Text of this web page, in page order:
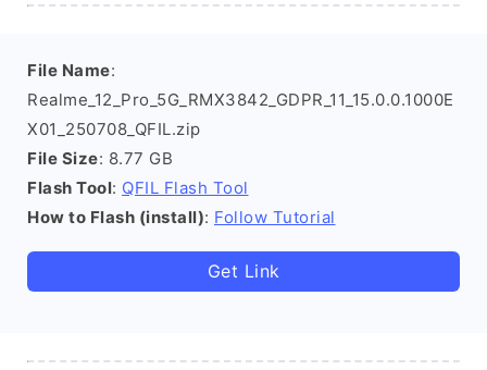
File Name:
Realme_12_Pro_5G_RMX3842_GDPR_11_15.0.0.1000E
X01_250708_QFIL.zip
File Size: 8.77 GB
Flash Tool: QFIL Flash Tool
How to Flash (install): Follow Tutorial
Get Link